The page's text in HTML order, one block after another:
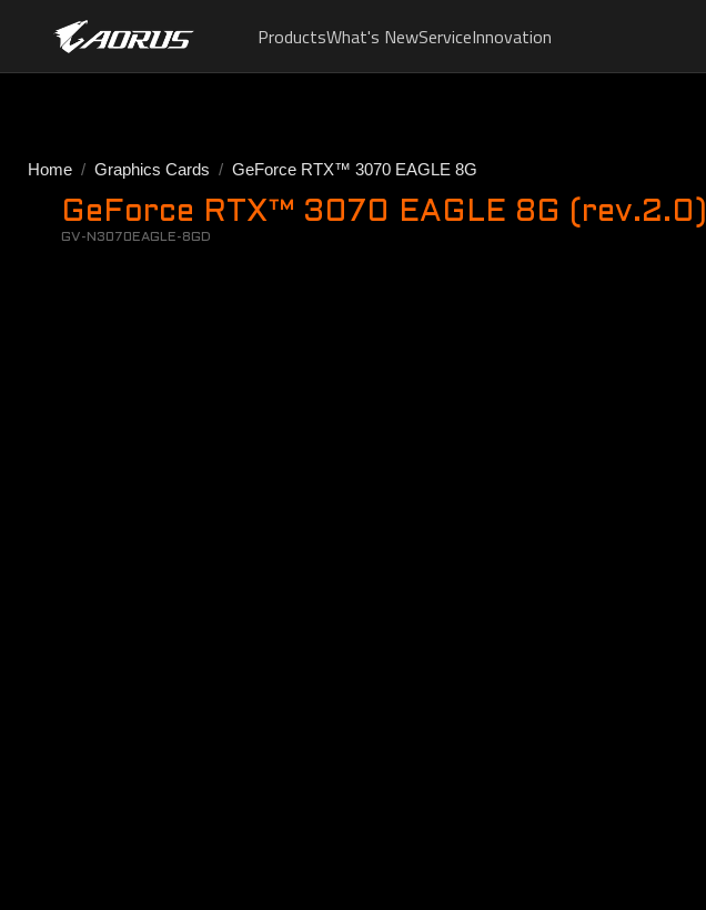
ProductsWhat's NewServiceInnovation
Home Graphics Cards GeForce RTX™ 3070 EAGLE 8G
GeForce RTX™ 3070 EAGLE 8G (rev.2.0)
GV-N3070EAGLE-8GD